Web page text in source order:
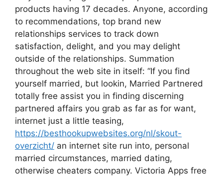
products having 17 decades. Anyone, according
to recommendations, top brand new
relationships services to track down
satisfaction, delight, and you may delight
outside of the relationships. Summation
throughout the web site in itself: “If you find
yourself married, but lookin, Married Partnered
totally free assist you in finding discerning
partnered affairs you grab as far as for want,
internet just a little teasing,
https://besthookupwebsites.org/nl/skout-
overzicht/ an internet site run into, personal
married circumstances, married dating,
otherwise cheaters company. Victoria Apps free